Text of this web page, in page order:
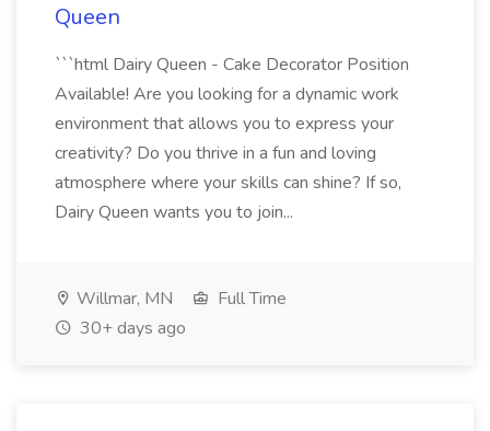
Queen
```html Dairy Queen - Cake Decorator Position
Available! Are you looking for a dynamic work
environment that allows you to express your
creativity? Do you thrive in a fun and loving
atmosphere where your skills can shine? If so,
Dairy Queen wants you to join...
Willmar, MN
Full Time
30+ days ago